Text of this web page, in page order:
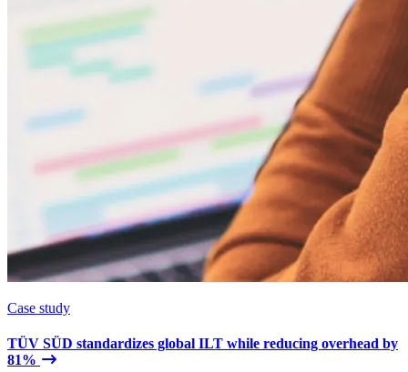
Case study
TÜV SÜD standardizes global ILT while reducing overhead by
81%